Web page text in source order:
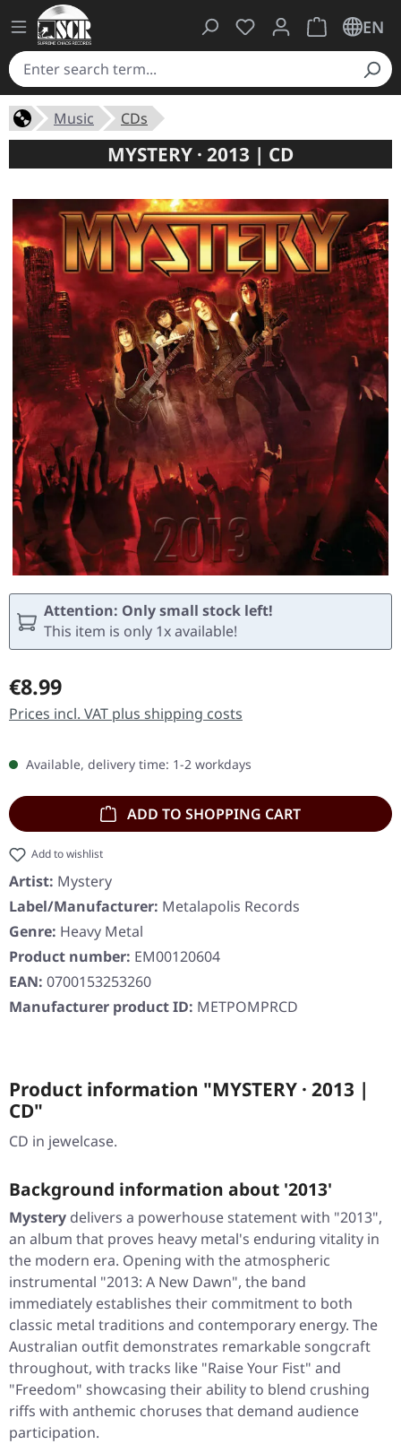
You have 0 wishlist
ShoppingEN
Music CDs
MYSTERY · 2013 | CD
Attention: Only small stock left!
This item is only 1x available!
Regular price:
€8.99
Prices incl. VAT plus shipping costs
Available, delivery time: 1-2 workdays
ADD TO SHOPPING CART
Add to wishlist
Artist: Mystery
Label/Manufacturer: Metalapolis Records
Genre: Heavy Metal
Product number: EM00120604
EAN: 0700153253260
Manufacturer product ID: METPOMPRCD
Product information "MYSTERY · 2013 |
CD"
CD in jewelcase.
Background information about '2013'
Mystery delivers a powerhouse statement with "2013",
an album that proves heavy metal's enduring vitality in
the modern era. Opening with the atmospheric
instrumental "2013: A New Dawn", the band
immediately establishes their commitment to both
classic metal traditions and contemporary energy. The
Australian outfit demonstrates remarkable songcraft
throughout, with tracks like "Raise Your Fist" and
"Freedom" showcasing their ability to blend crushing
riffs with anthemic choruses that demand audience
participation.